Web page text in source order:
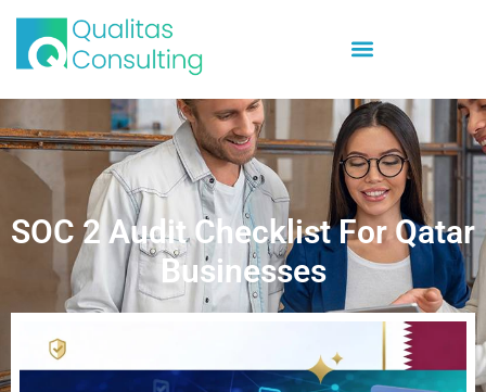
SOC 2 Audit Checklist For Qatar
Businesses